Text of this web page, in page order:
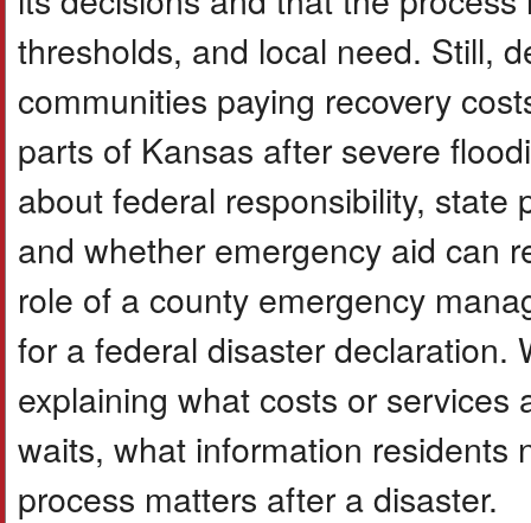
thresholds, and local need. Still,
communities paying recovery
parts of Kansas after severe
about federal responsibility, state
and whether emergency aid can
role of a county emergency
for a federal disaster declaration.
explaining what costs or
waits, what information residents
process matters after a disaster.